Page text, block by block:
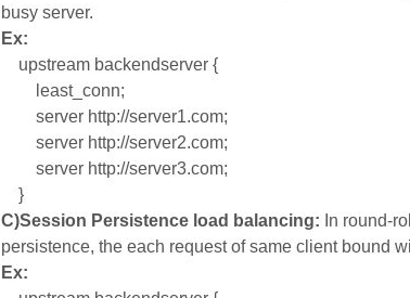
busy server.
Ex:
upstream backendserver {
least_conn;
server http://server1.com;
server http://server2.com;
server http://server3.com;
}
C)Session Persistence load balancing: In round-
persistence, the each request of same client bound
Ex: